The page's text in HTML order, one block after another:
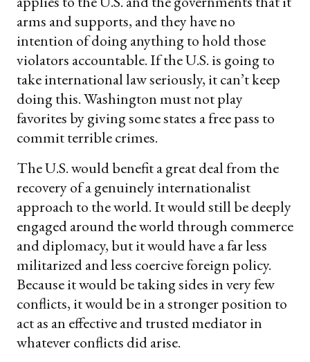
arms and supports, and they have no
intention of doing anything to hold those
violators accountable. If the U.S. is going to
take international law seriously, it can’t keep
doing this. Washington must not play
favorites by giving some states a free pass to
commit terrible crimes.
The U.S. would benefit a great deal from the
recovery of a genuinely internationalist
approach to the world. It would still be deeply
engaged around the world through commerce
and diplomacy, but it would have a far less
militarized and less coercive foreign policy.
Because it would be taking sides in very few
conflicts, it would be in a stronger position to
act as an effective and trusted mediator in
whatever conflicts did arise.